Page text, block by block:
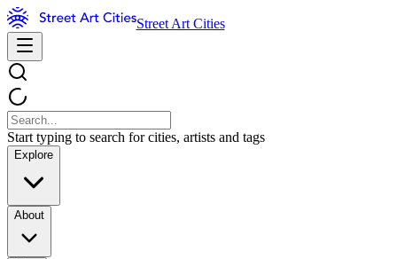
Street Art Cities
Start typing to search for cities, artists and tags
Explore
About